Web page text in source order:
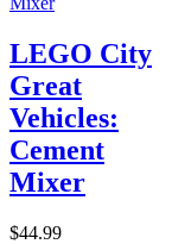
LEGO City
Great
Vehicles:
Cement
Mixer
$44.99